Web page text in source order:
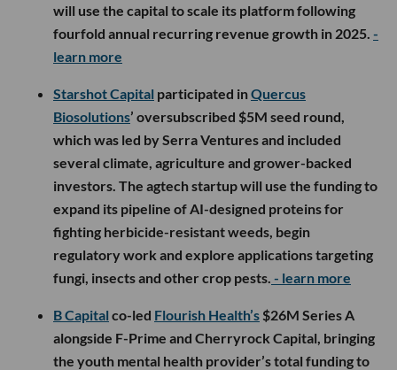
will use the capital to scale its platform following
fourfold annual recurring revenue growth in 2025. -
learn more
Starshot Capital participated inQuercus
Biosolutions’ oversubscribed $5M seed round,
which was led by Serra Ventures and included
several climate, agriculture and grower-backed
investors. The agtech startup will use the funding to
expand its pipeline of AI-designed proteins for
fighting herbicide-resistant weeds, begin
regulatory work and explore applications targeting
fungi, insects and other crop pests. - learn more
B Capital co-led Flourish Health’s $26M Series A
alongside F-Prime and Cherryrock Capital, bringing
the youth mental health provider’s total funding to